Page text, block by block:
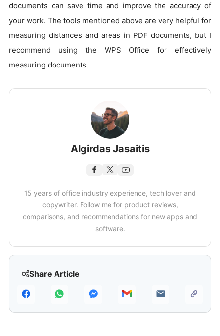
Share Article
documents can save time and improve the accuracy of
your work. The tools mentioned above are very helpful for
measuring distances and areas in PDF documents, but I
recommend using the WPS Office for effectively
measuring documents.
Algirdas Jasaitis
15 years of office industry experience, tech lover and
copywriter. Follow me for product reviews,
comparisons, and recommendations for new apps and
software.